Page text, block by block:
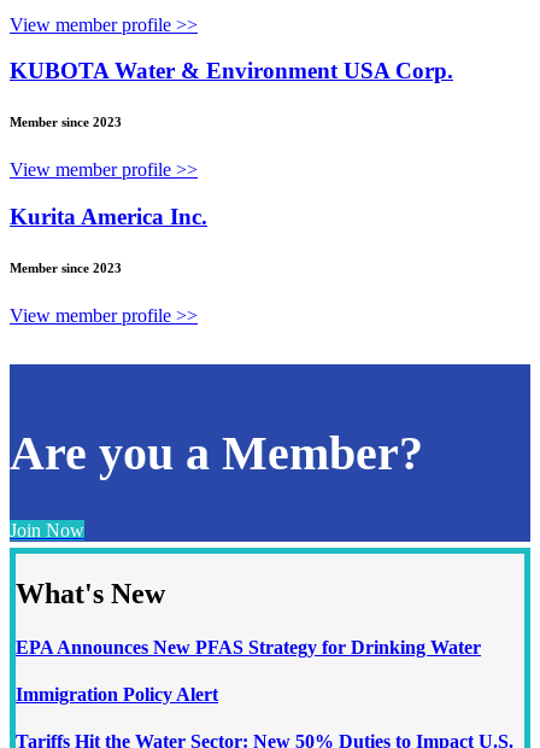
View member profile >>
KUBOTA Water & Environment USA Corp.
Member since 2023
View member profile >>
Kurita America Inc.
Member since 2023
View member profile >>
Are you a Member?
Join Now
What's New
EPA Announces New PFAS Strategy for Drinking Water
Immigration Policy Alert
Tariffs Hit the Water Sector: New 50% Duties to Impact U.S.